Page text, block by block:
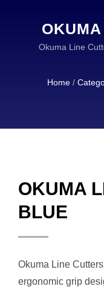
BLUE |
Okuma Line
Home /
OKUMA
BLUE
Okuma Line
ergonomic grip